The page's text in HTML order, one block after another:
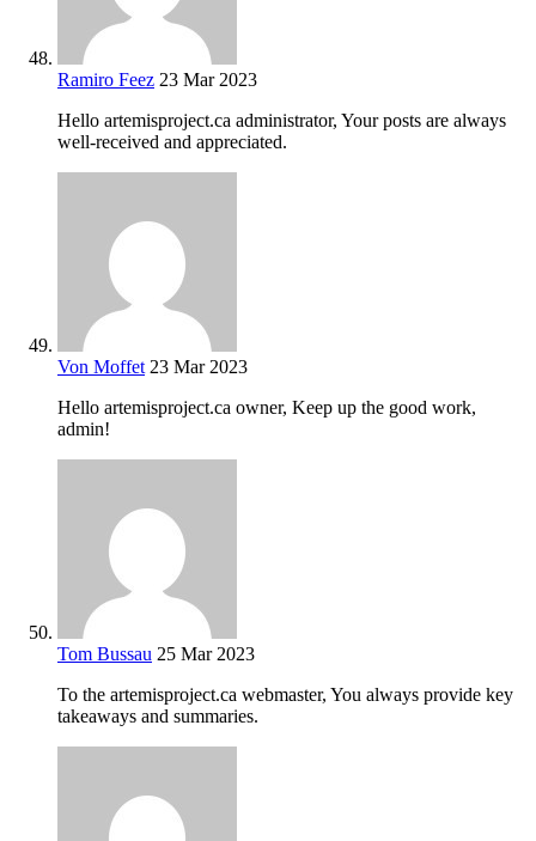
Ramiro Feez 23 Mar 2023
Hello artemisproject.ca administrator, Your posts are always
well-received and appreciated.
Von Moffet 23 Mar 2023
Hello artemisproject.ca owner, Keep up the good work,
admin!
Tom Bussau 25 Mar 2023
To the artemisproject.ca webmaster, You always provide key
takeaways and summaries.